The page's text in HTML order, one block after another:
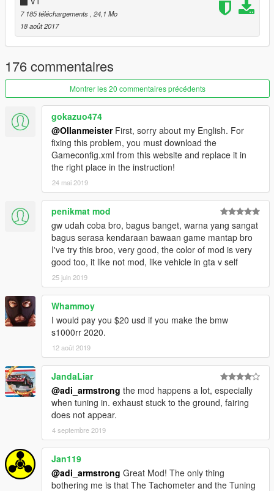
c9=83 //Color 9
c10=81 //Color 10
Extras:
- extra 2 Decal 2
- extra 3 Engine cover right side
- extra 4 Frame Slider
- extra 5 Billet Rear Stand Hooks
- extra 7 Rear Sprocket Guard
- extra 8 Engine cover left side
- extra 11 Tank pad
- extra 12 Rear Axle Cover
- Exhaust : 2 Akrapovic exhaust
- Chassis : Racing kit remove front mirror, license plate holder
and passenger foot peg
- Roof : Single Seater
- BumperF : Windshield
- BumperR : 2 License plate holder with LED turn signal
- WingL : Brake and Clutch lever
- Skirt : Rider peg
known bugs:
- Tuning indicator aren't glowing
- Tuning windscreen only cracked
let me know if there is another problem
model only exported with LOD0
Special thanks to Ariee, Hndsyrn & PMRI V for support
7 185 téléchargements , 24,1 Mo
18 août 2017
176 commentaires
Montrer les 20 commentaires précédents
gokazuo474
@OllanmeisterFirst, sorry about my English. For
fixing this problem, you must download the
Gameconfig.xml from this website and replace it in
the right place in the instruction!
24 mai 2019
penikmat mod
gw udah coba bro, bagus banget, warna yang sangat
bagus serasa kendaraan bawaan game mantap bro
I've try this broo, very good, the color of mod is very
good too, it like not mod, like vehicle in gta v self
25 juin 2019
Whammoy
I would pay you $20 usd if you make the bmw
s1000rr 2020.
12 août 2019
JandaLiar
@adi_armstrong the mod happens a lot, especially
when tuning in. exhaust stuck to the ground, fairing
does not appear.
4 septembre 2019
Jan119
@adi_armstrong Great Mod! The only thing
bothering me is that The Tachometer and the Tuning